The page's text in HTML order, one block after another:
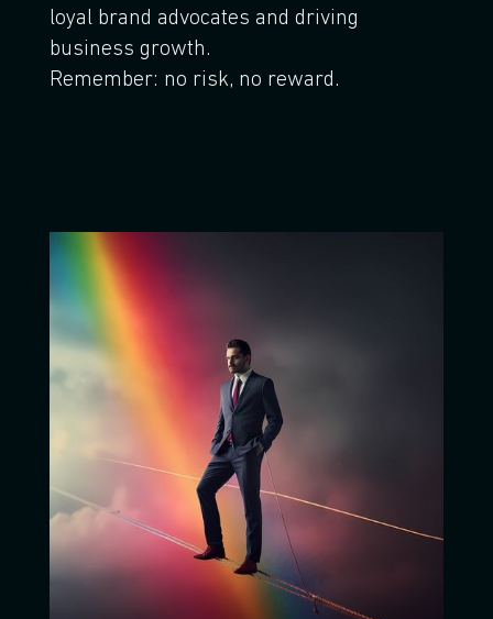
loyal brand advocates and driving
business growth.
Remember: no risk, no reward.